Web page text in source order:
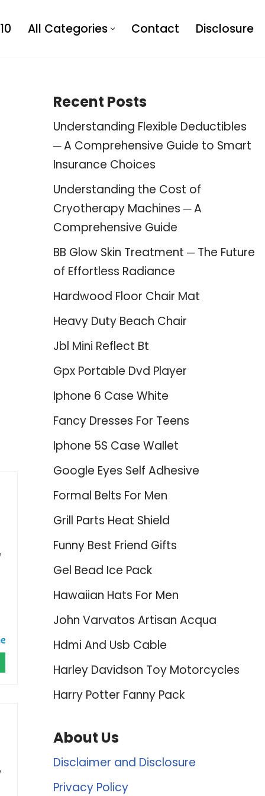
All Categories Contact Disclosure
Recent Posts
Understanding Flexible Deductibles
─ A Comprehensive Guide to Smart
Insurance Choices
Understanding the Cost of
Cryotherapy Machines ─ A
Comprehensive Guide
BB Glow Skin Treatment ─ The Future
of Effortless Radiance
Hardwood Floor Chair Mat
Heavy Duty Beach Chair
Jbl Mini Reflect Bt
Gpx Portable Dvd Player
Iphone 6 Case White
Fancy Dresses For Teens
Iphone 5S Case Wallet
Google Eyes Self Adhesive
Formal Belts For Men
Grill Parts Heat Shield
Funny Best Friend Gifts
Gel Bead Ice Pack
Hawaiian Hats For Men
John Varvatos Artisan Acqua
Hdmi And Usb Cable
Harley Davidson Toy Motorcycles
Harry Potter Fanny Pack
About Us
Disclaimer and Disclosure
Privacy Policy